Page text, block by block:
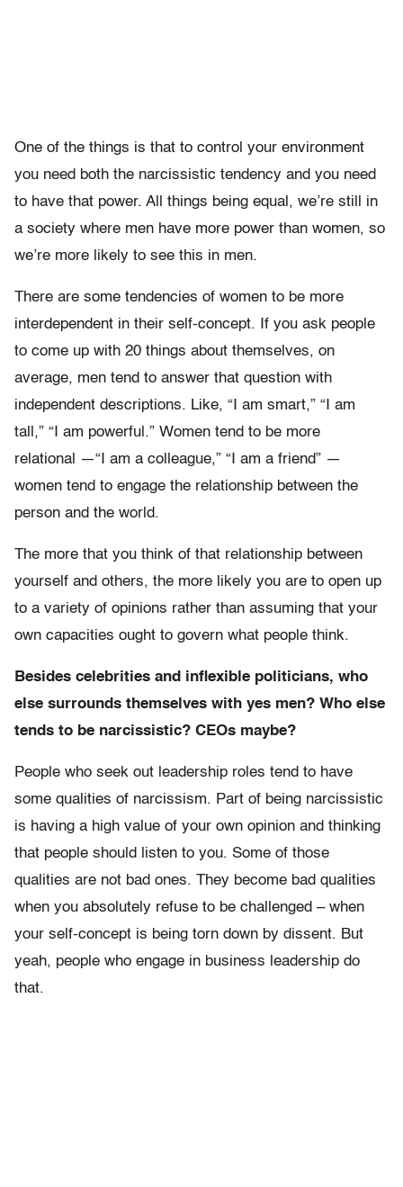
One of the things is that to control your environment
you need both the narcissistic tendency and you need
to have that power. All things being equal, we’re still in
a society where men have more power than women, so
we’re more likely to see this in men.
There are some tendencies of women to be more
interdependent in their self-concept. If you ask people
to come up with 20 things about themselves, on
average, men tend to answer that question with
independent descriptions. Like, “I am smart,” “I am
tall,” “I am powerful.” Women tend to be more
relational —“I am a colleague,” “I am a friend” —
women tend to engage the relationship between the
person and the world.
The more that you think of that relationship between
yourself and others, the more likely you are to open up
to a variety of opinions rather than assuming that your
own capacities ought to govern what people think.
Besides celebrities and inflexible politicians, who
else surrounds themselves with yes men? Who else
tends to be narcissistic? CEOs maybe?
People who seek out leadership roles tend to have
some qualities of narcissism. Part of being narcissistic
is having a high value of your own opinion and thinking
that people should listen to you. Some of those
qualities are not bad ones. They become bad qualities
when you absolutely refuse to be challenged – when
your self-concept is being torn down by dissent. But
yeah, people who engage in business leadership do
that.